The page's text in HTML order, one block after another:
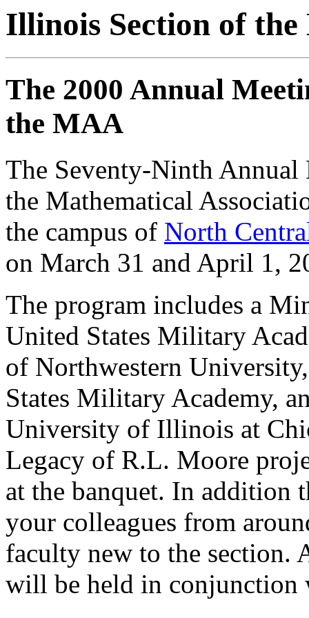
Illinois Section of
The 2000 Annual
the MAA
The Seventy-Ninth
the Mathematical
the campus of North
on March 31 and April 1,
The program includes a
United States Military
of Northwestern
States Military Academy,
University of Illinois at
Legacy of R.L. Moore
at the banquet. In addition
your colleagues from
faculty new to the section.
will be held in